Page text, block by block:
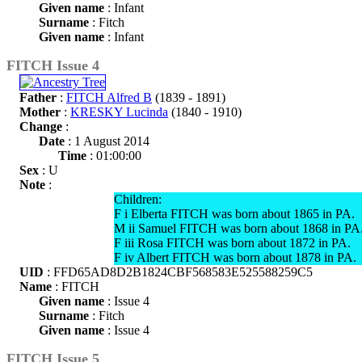
Given name : Infant
Surname : Fitch
Given name : Infant
FITCH Issue 4
Father : FITCH Alfred B (1839 - 1891)
Mother : KRESKY Lucinda (1840 - 1910)
Change :
Date : 1 August 2014
Time : 01:00:00
Sex : U
Note :
Children:
F i Elberta FITCH was born about 1865 in PA.
M ii Samuel FITCH was born about 1868 in
F iii Rosa FITCH was born about 1872 in PA.
F iv Albert FITCH was born about 1878 in PA.
UID : FFD65AD8D2B1824CBF568583E525588259C5
Name : FITCH
Given name : Issue 4
Surname : Fitch
Given name : Issue 4
FITCH Issue 5